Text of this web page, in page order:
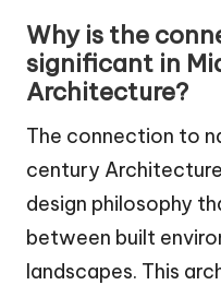
Why is the
significant in
Architecture?
The connection to
century
design philosophy
between built
landscapes. This